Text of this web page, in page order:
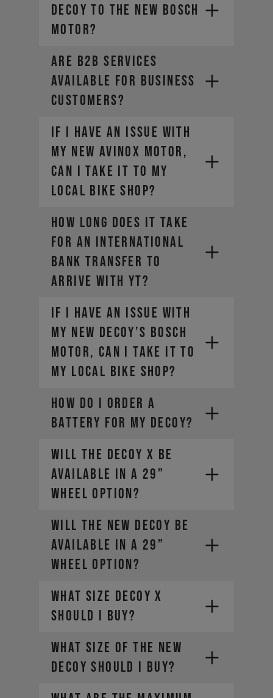
DECOY to the new Bosch
motor?
ARE B2B SERVICES
AVAILABLE FOR BUSINESS
CUSTOMERS?
If I have an issue with
my new AVINOX motor,
can I take it to my
local bike shop?
HOW LONG DOES IT TAKE
FOR AN INTERNATIONAL
BANK TRANSFER TO
ARRIVE WITH YT?
If I have an issue with
my new DECOY’s Bosch
motor, can I take it to
my local bike shop?
HOW DO I ORDER A
BATTERY FOR MY DECOY?
Will the DECOY X be
available in a 29”
wheel option?
Will the new DECOY be
available in a 29”
wheel option?
What size DECOY X
should I buy?
What size of the new
DECOY should I buy?